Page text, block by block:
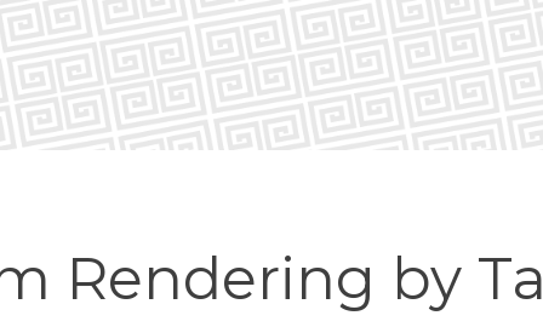
Rendering by